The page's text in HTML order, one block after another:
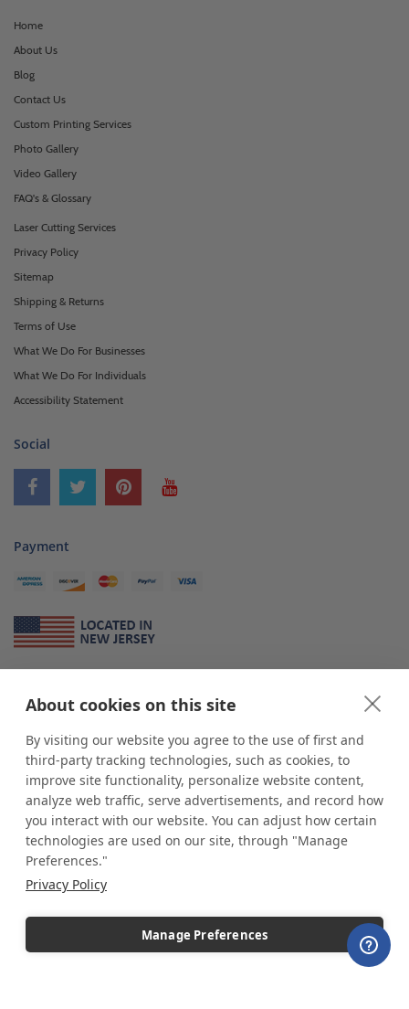
About cookies on this site
By visiting our website you agree to the use of first and
third-party tracking technologies, such as cookies, to
improve site functionality, personalize website content,
analyze web traffic, serve advertisements, and record how
you interact with our website. You can adjust how certain
technologies are used on our site, through "Manage
Preferences."
Privacy Policy
Manage Preferences
Home
About Us
Blog
Contact Us
Custom Printing Services
Photo Gallery
Video Gallery
FAQ's & Glossary
Laser Cutting Services
Privacy Policy
Sitemap
Shipping & Returns
Terms of Use
What We Do For Businesses
What We Do For Individuals
Accessibility Statement
Social
Payment
*shopPOP displaysis a leading manufacturer and supplier of stock and
custom displays. We work with individuals and businesses of all sizes,
from Mom & Pop shops to businesses with more than 10,000 retail
outlets. Small and large order rollouts receive the same exceptional
customer service. Since 1979, we have delivered more than a million stock
and custom display solutions to satisfied customers. We are committed to
supporting businesses with quality Made in USA merchandise.
Additionally, you will also find select items sourced from our trusted global
industry leader of displays and pedestals.
Copyright © 2026 shopPOPdisplays |Home|Site Map|Ecommerce Shopping Cart